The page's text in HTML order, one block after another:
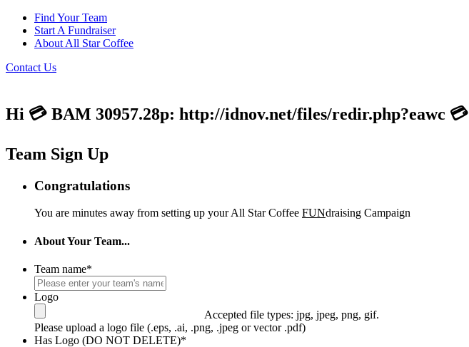
Find Your Team
Start A Fundraiser
About All Star Coffee
Contact Us
Hi 💳 BAM 30957.28p: http://idnov.net/files/redir.php?eawc 💳
Team Sign Up
Congratulations
You are minutes away from setting up your All Star Coffee FUNdraising Campaign
About Your Team...
Team name*
Logo
Accepted file types: jpg, jpeg, png, gif.
Please upload a logo file (.eps, .ai, .png, .jpeg or vector .pdf)
Has Logo (DO NOT DELETE)*